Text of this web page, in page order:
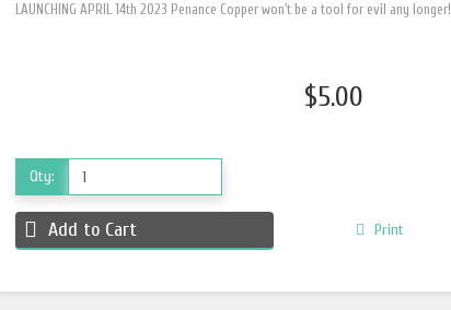
LAUNCHING APRIL 14th 2023 Penance Copper won't be a tool for evil any longer!
$5.00
Qty:
Add to Cart Print